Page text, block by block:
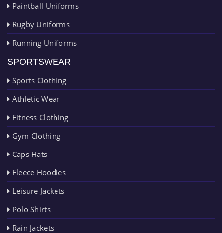
Paintball Uniforms
Rugby Uniforms
Running Uniforms
SPORTSWEAR
Sports Clothing
Athletic Wear
Fitness Clothing
Gym Clothing
Caps Hats
Fleece Hoodies
Leisure Jackets
Polo Shirts
Rain Jackets